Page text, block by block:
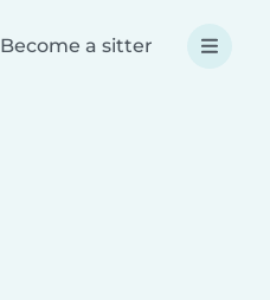
Become a sitter